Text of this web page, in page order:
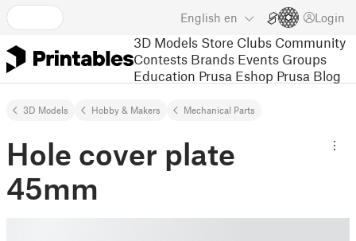
English en Login
3D Models Store Clubs Community
Contests Brands Events Groups
Education Prusa Eshop Prusa Blog
3D Models Hobby & Makers Mechanical Parts
Hole cover plate
45mm